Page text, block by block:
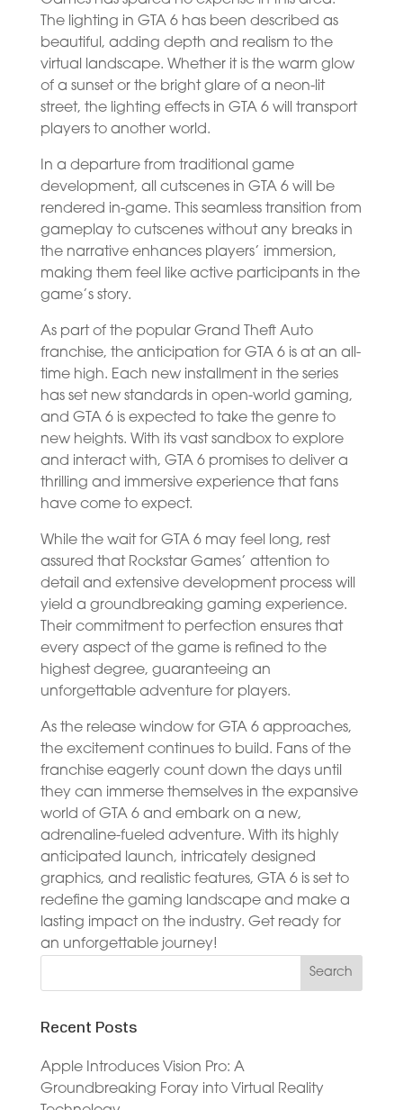
The lighting in GTA 6 has been described as
beautiful, adding depth and realism to the
virtual landscape. Whether it is the warm glow
of a sunset or the bright glare of a neon-lit
street, the lighting effects in GTA 6 will transport
players to another world.
In a departure from traditional game
development, all cutscenes in GTA 6 will be
rendered in-game. This seamless transition from
gameplay to cutscenes without any breaks in
the narrative enhances players’ immersion,
making them feel like active participants in the
game’s story.
As part of the popular Grand Theft Auto
franchise, the anticipation for GTA 6 is at an all-
time high. Each new installment in the series
has set new standards in open-world gaming,
and GTA 6 is expected to take the genre to
new heights. With its vast sandbox to explore
and interact with, GTA 6 promises to deliver a
thrilling and immersive experience that fans
have come to expect.
While the wait for GTA 6 may feel long, rest
assured that Rockstar Games’ attention to
detail and extensive development process will
yield a groundbreaking gaming experience.
Their commitment to perfection ensures that
every aspect of the game is refined to the
highest degree, guaranteeing an
unforgettable adventure for players.
As the release window for GTA 6 approaches,
the excitement continues to build. Fans of the
franchise eagerly count down the days until
they can immerse themselves in the expansive
world of GTA 6 and embark on a new,
adrenaline-fueled adventure. With its highly
anticipated launch, intricately designed
graphics, and realistic features, GTA 6 is set to
redefine the gaming landscape and make a
lasting impact on the industry. Get ready for
an unforgettable journey!
Recent Posts
Apple Introduces Vision Pro: A
Groundbreaking Foray into Virtual Reality